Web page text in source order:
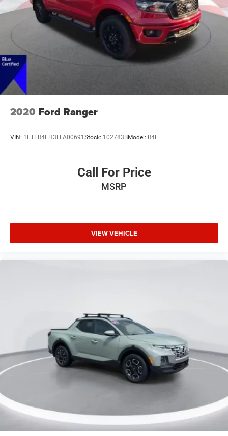
Front & Rear Floor Liners w/o Carpet Mats
Front reading lights
Illuminated entry
Outside temperature display
Overhead console
Passenger vanity mirror
Tachometer
Tilt steering wheel
Front Center Armrest
Trailer Brake Controller
Trailer Hitch Receiver
3.63 Axle Ratio
2020 Ford Ranger
VIN: 1FTER4FH3LLA00691Stock: 102783BModel: R4F
Call For Price
MSRP
VIEW VEHICLE